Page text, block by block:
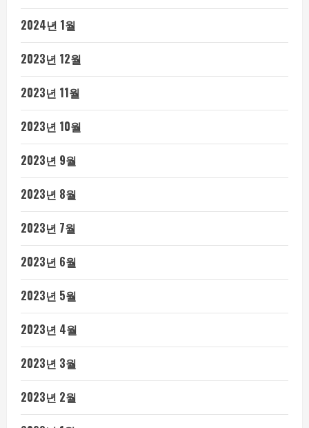
2024년 1월
2023년 12월
2023년 11월
2023년 10월
2023년 9월
2023년 8월
2023년 7월
2023년 6월
2023년 5월
2023년 4월
2023년 3월
2023년 2월